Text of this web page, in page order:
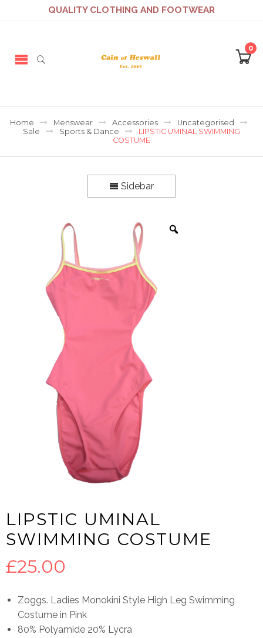
QUALITY CLOTHING AND FOOTWEAR
0
Home Menswear Accessories
Uncategorised
Sale
Sports & Dance
LIPSTIC UMINAL SWIMMING
COSTUME
Sidebar
LIPSTIC UMINAL
SWIMMING COSTUME
£25.00
Zoggs. Ladies Monokini Style High Leg Swimming
Costume in Pink
80% Polyamide 20% Lycra